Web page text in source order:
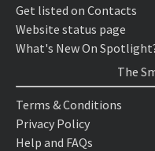
Get listed on Contacts
Website status page
What's New On
The
Terms & Conditions
Privacy Policy
Help and FAQs